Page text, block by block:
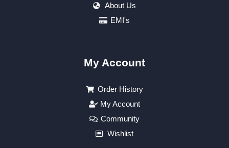
About Us
EMI's
My Account
Order History
My Account
Community
Wishlist